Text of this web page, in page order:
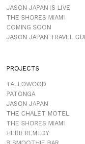
JASON JAPAN IS LIVE
THE SHORES MIAMI
COMING SOON
JASON JAPAN TRAVEL
PROJECTS
TALLOWOOD
PATONGA
JASON JAPAN
THE CHALET MOTEL
THE SHORES MIAMI
HERB REMEDY